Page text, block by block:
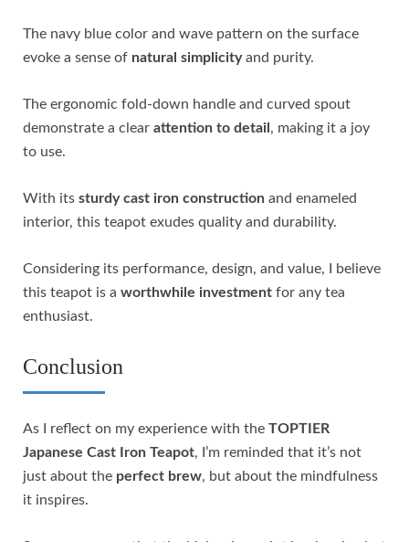
The navy blue color and wave pattern on the surface
evoke a sense of natural simplicityand purity.
The ergonomic fold-down handle and curved spout
demonstrate a clear attention to detail , making it a joy
to use.
With its sturdy cast iron construction and enameled
interior, this teapot exudes quality and durability.
Considering its performance, design, and value, I believe
this teapot is a worthwhile investment for any tea
enthusiast.
Conclusion
As I reflect on my experience with the TOPTIER
Japanese Cast Iron Teapot, I’m reminded that it’s not
just about the perfect brew, but about the mindfulness
it inspires.